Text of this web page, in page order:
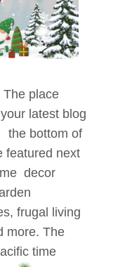
The place
latest blog
bottom of
featured next
decor
frugal living
more. The
time